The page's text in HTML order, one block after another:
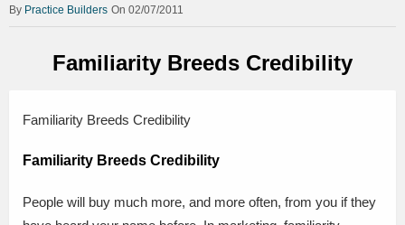
Practice Builders On 02/07/2011
Familiarity Breeds Credibility
Familiarity Breeds Credibility
Familiarity Breeds Credibility
People will buy much more, and more often, from you if they